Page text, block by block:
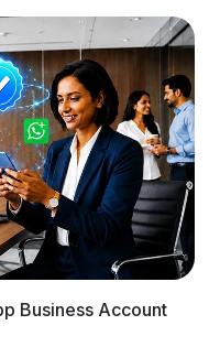
Business Account